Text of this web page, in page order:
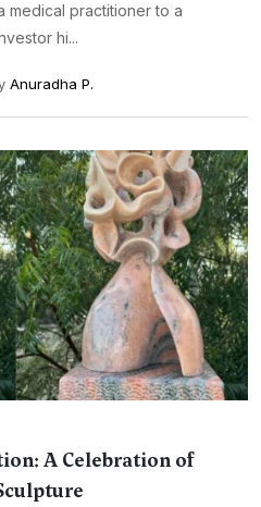
medical practitioner to a
hi...
Anuradha P.
A Celebration of